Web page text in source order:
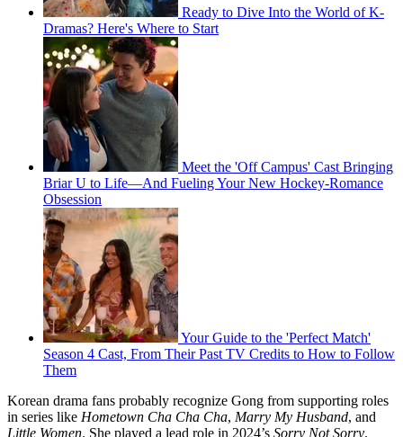
Ready to Dive Into the World of K-
Dramas? Here's Where to Start
Meet the 'Off Campus' Cast Bringing
Briar U to Life—And Fueling Your New Hockey-Romance
Obsession
Your Guide to the 'Perfect Match'
Season 4 Cast, From Their Past TV Credits to How to Follow
Them
Korean drama fans probably recognize Gong from supporting roles
in series like Hometown Cha Cha Cha, Marry My Husband, and
Little Women. She played a lead role in 2024’s Sorry Not Sorry.